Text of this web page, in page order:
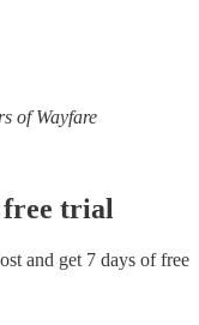
of Wayfare
free trial
and get 7 days of free